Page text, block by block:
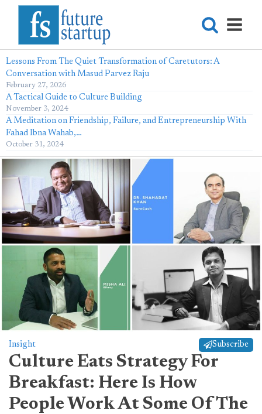
Lessons From The Quiet Transformation of Caretutors: A
Conversation with Masud Parvez Raju
February 27, 2026
A Tactical Guide to Culture Building
November 3, 2024
A Meditation on Friendship, Failure, and Entrepreneurship With
Fahad Ibna Wahab,…
October 31, 2024
Insight Subscribe
Culture Eats Strategy For
Breakfast: Here Is How
People Work At Some Of The